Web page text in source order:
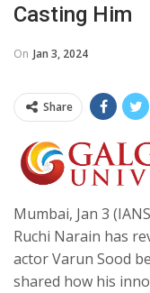
Casting Him
On Jan 3, 2024
Share
Mumbai, Jan 3
Ruchi Narain has
actor Varun Sood
shared how his